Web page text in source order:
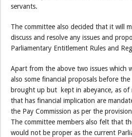
servants.
The committee also decided that it will
discuss and resolve any issues and
Parliamentary Entitlement Rules and
Apart from the above two issues which
also some financial proposals before
brought up but kept in abeyance, as of
that has financial implication are
the Pay Commission as per the
The committee members also felt that
would not be proper as the current